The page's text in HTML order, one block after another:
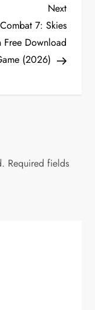
Next
Post
Next
7: Skies
Free Download
(2026)
Required fields